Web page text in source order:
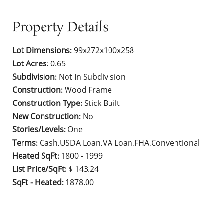
Property Details
Lot Dimensions: 99x272x100x258
Lot Acres: 0.65
Subdivision: Not In Subdivision
Construction: Wood Frame
Construction Type: Stick Built
New Construction: No
Stories/Levels: One
Terms: Cash,USDA Loan,VA Loan,FHA,Conventional
Heated SqFt: 1800 - 1999
List Price/SqFt: $ 143.24
SqFt - Heated: 1878.00